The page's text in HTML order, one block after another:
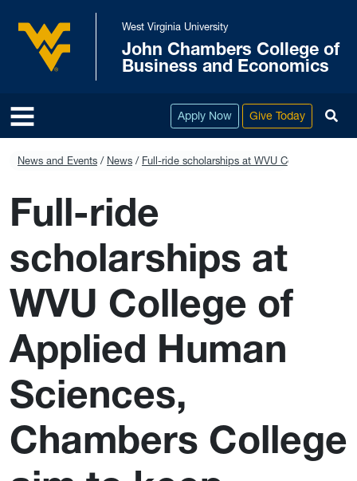
Skip to main content
West Virginia University
West Virginia University
John Chambers College of
Business and Economics
Apply Now Give Today
News and Events News Full-ride scholarships at WVU College of
Full-ride
scholarships at
WVU College of
Applied Human
Sciences,
Chambers College